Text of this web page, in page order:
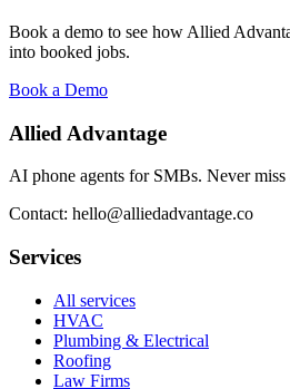
Book a demo to see how Allied
into booked jobs.
Book a Demo
Allied Advantage
AI phone agents for SMBs. Never miss
Contact: hello@alliedadvantage.co
Services
All services
HVAC
Plumbing & Electrical
Roofing
Law Firms